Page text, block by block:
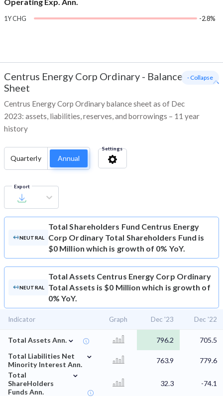
1Y CHG -2.8%
Centrus Energy Corp Ordinary - Balance
Sheet
Centrus Energy Corp Ordinary balance sheet as of Dec
2023: assets, liabilities, reserves, and borrowings – 11 year
history
- Collapse
Quarterly Annual
Settings
Export
NEUTRAL
Total Shareholders Fund Centrus Energy
Corp Ordinary Total Shareholders Fund is
$0 Million which is growth of 0% YoY.
NEUTRAL
Total Assets Centrus Energy Corp Ordinary
Total Assets is $0 Million which is growth of
0% YoY.
Indicator Graph Dec '23 Dec '22
Total Assets Ann. ⌄ 796.2
705.5
Total Liabilities Net
Minority Interest Ann.
⌄
763.9
779.6
Total
ShareHolders
Funds Ann.
⌄
32.3 -74.1